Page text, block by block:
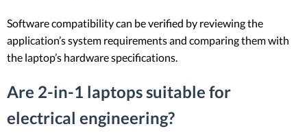
Software compatibility can be verified by reviewing the
application’s system requirements and comparing them with
the laptop’s hardware specifications.
Are 2-in-1 laptops suitable for
electrical engineering?